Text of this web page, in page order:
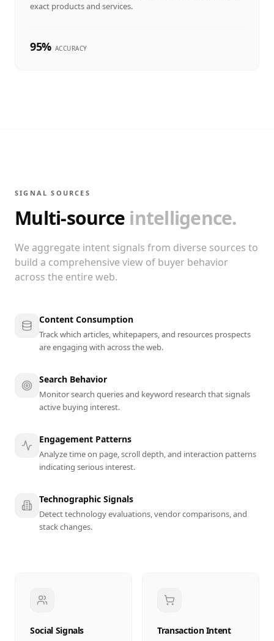
exact products and services.
95% ACCURACY
SIGNAL SOURCES
Multi-source intelligence.
We aggregate intent signals from diverse sources to
build a comprehensive view of buyer behavior
across the entire web.
Content Consumption
Track which articles, whitepapers, and resources prospects
are engaging with across the web.
Search Behavior
Monitor search queries and keyword research that signals
active buying interest.
Engagement Patterns
Analyze time on page, scroll depth, and interaction patterns
indicating serious interest.
Technographic Signals
Detect technology evaluations, vendor comparisons, and
stack changes.
Social Signals Transaction Intent